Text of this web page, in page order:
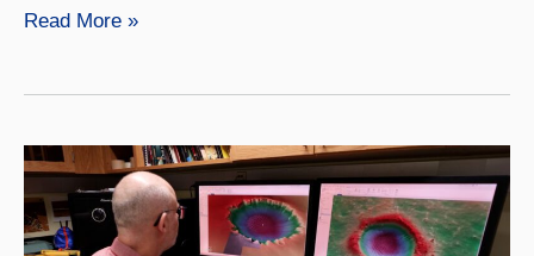
VIDEO:
Read More »